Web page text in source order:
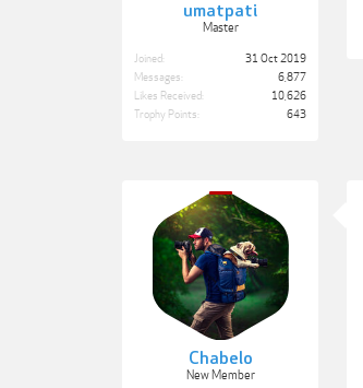
umatpati
Master
Joined:
31 Oct 2019
Messages:
6,877
Likes Received:
10,626
Trophy Points:
643
Chabelo
New Member